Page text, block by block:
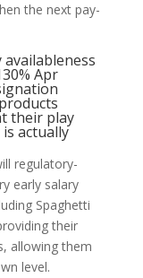
the next pay-
Apr
their play
actually
regulatory-
early salary
Spaghetti
their
allowing them
level.